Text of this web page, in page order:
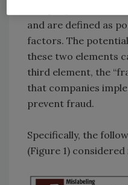
and are defined as
factors. The
these two elements
third element, the
that companies
prevent fraud.
Specifically, the
(Figure 1)